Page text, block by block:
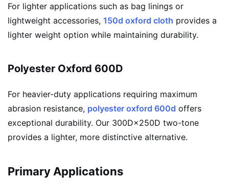
For lighter applications such as bag linings or
lightweight accessories, 150d oxford cloth provides a
lighter weight option while maintaining durability.
Polyester Oxford 600D
For heavier-duty applications requiring maximum
abrasion resistance, polyester oxford 600d offers
exceptional durability. Our 300D×250D two-tone
provides a lighter, more distinctive alternative.
Primary Applications